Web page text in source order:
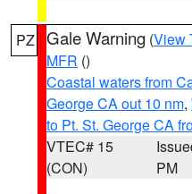
PZ Gale Warning (View
MFR ()
Coastal waters from
George CA out 10 nm,
to Pt. St. George CA
VTEC# 15
(CON)
PM